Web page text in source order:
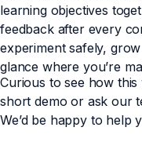
learning objectives
feedback after every
experiment safely,
glance where you’re
Curious to see how
short demo or ask our
We’d be happy to help